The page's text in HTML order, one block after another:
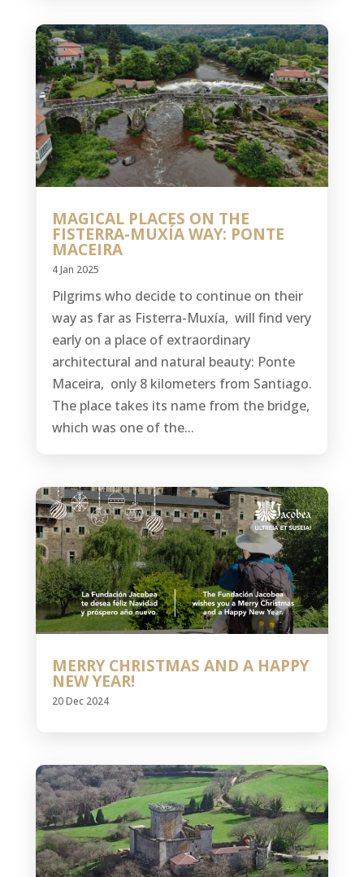
MAGICAL PLACES ON THE
FISTERRA-MUXÍA WAY: PONTE
MACEIRA
4 Jan 2025
Pilgrims who decide to continue on their
way as far as Fisterra-Muxía, will find very
early on a place of extraordinary
architectural and natural beauty: Ponte
Maceira, only 8 kilometers from Santiago.
The place takes its name from the bridge,
which was one of the...
MERRY CHRISTMAS AND A HAPPY
NEW YEAR!
20 Dec 2024